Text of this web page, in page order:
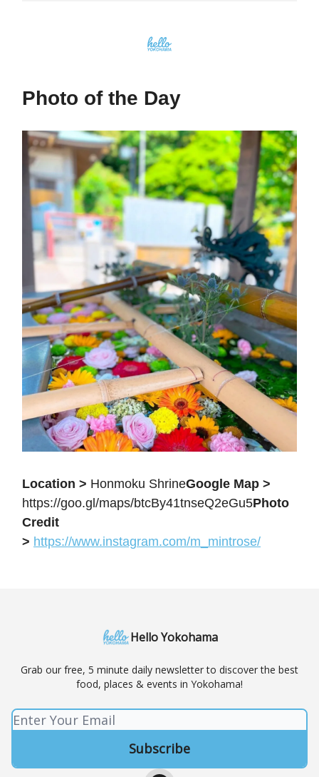
Photo of the Day
Location > Honmoku ShrineGoogle Map >
https://goo.gl/maps/btcBy41tnseQ2eGu5Photo
Credit
> https://www.instagram.com/m_mintrose/
Hello Yokohama
Grab our free, 5 minute daily newsletter to discover the best
food, places & events in Yokohama!